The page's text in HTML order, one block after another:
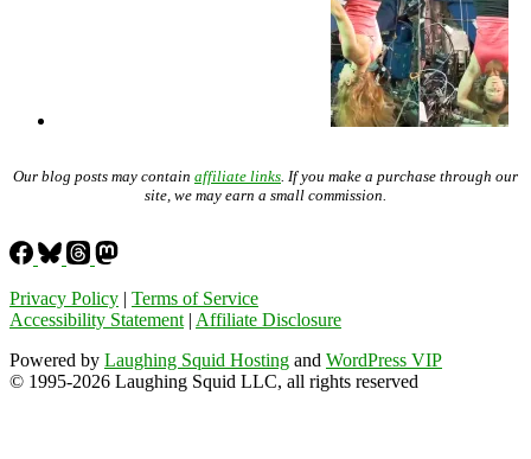
Our blog posts may contain affiliate links . If you make a purchase through our
site, we may earn a small commission.
Privacy Policy | Terms of Service
Accessibility Statement | Affiliate Disclosure
Powered by Laughing Squid Hosting and WordPress VIP
© 1995-2026 Laughing Squid LLC, all rights reserved